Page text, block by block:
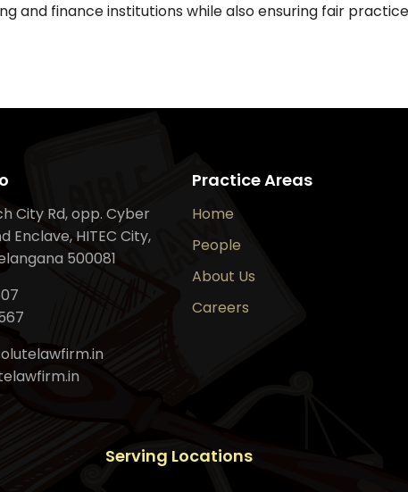
and finance institutions while also ensuring fair
City Rd, opp. Cyber
Enclave, HITEC City,
500081
Practice Areas
Home
People
About Us
Careers
Serving Locations